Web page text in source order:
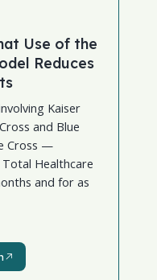
Use of the
Reduces
Kaiser
and Blue
Cross —
Healthcare
and for as